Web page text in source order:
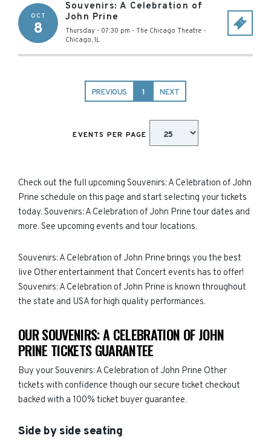
OCT
8
Souvenirs: A Celebration of
John Prine
Thursday - 07:30 pm - The Chicago Theatre -
Chicago, IL
PREVIOUS 1 NEXT
EVENTS PER PAGE
Check out the full upcoming Souvenirs: A Celebration of John
Prine schedule on this page and start selecting your tickets
today. Souvenirs: A Celebration of John Prine tour dates and
more. See upcoming events and tour locations.
Souvenirs: A Celebration of John Prine brings you the best
live Other entertainment that Concert events has to offer!
Souvenirs: A Celebration of John Prine is known throughout
the state and USA for high quality performances.
OUR SOUVENIRS: A CELEBRATION OF JOHN
PRINE TICKETS GUARANTEE
Buy your Souvenirs: A Celebration of John Prine Other
tickets with confidence though our secure ticket checkout
backed with a 100% ticket buyer guarantee.
Side by side seating